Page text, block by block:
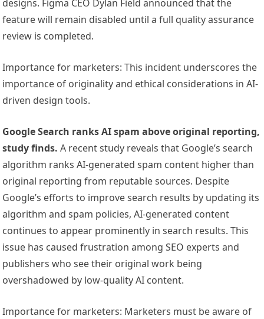
designs. Figma CEO Dylan Field announced that the
feature will remain disabled until a full quality assurance
review is completed.
Importance for marketers: This incident underscores the
importance of originality and ethical considerations in AI-
driven design tools.
Google Search ranks AI spam above original reporting,
study finds. A recent study reveals that Google’s search
algorithm ranks AI-generated spam content higher than
original reporting from reputable sources. Despite
Google’s efforts to improve search results by updating its
algorithm and spam policies, AI-generated content
continues to appear prominently in search results. This
issue has caused frustration among SEO experts and
publishers who see their original work being
overshadowed by low-quality AI content.
Importance for marketers: Marketers must be aware of